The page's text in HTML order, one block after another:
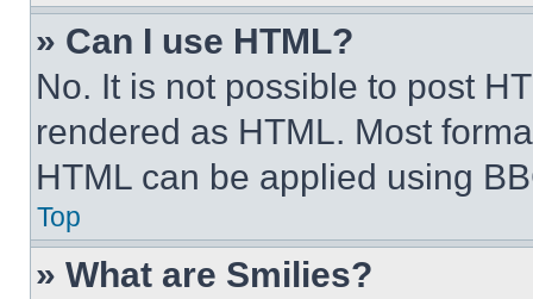
» Can I use HTML?
No. It is not possible to post
rendered as HTML. Most
HTML can be applied using
Top
» What are Smilies?